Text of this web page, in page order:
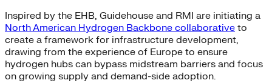
Inspired by the EHB, Guidehouse and RMI are initiating a
North American Hydrogen Backbone collaborative to
create a framework for infrastructure development,
drawing from the experience of Europe to ensure
hydrogen hubs can bypass midstream barriers and focus
on growing supply and demand-side adoption.